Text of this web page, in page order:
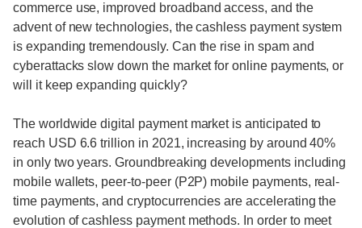
commerce use, improved broadband access, and the
advent of new technologies, the cashless payment system
is expanding tremendously. Can the rise in spam and
cyberattacks slow down the market for online payments, or
will it keep expanding quickly?
The worldwide digital payment market is anticipated to
reach USD 6.6 trillion in 2021, increasing by around 40%
in only two years. Groundbreaking developments including
mobile wallets, peer-to-peer (P2P) mobile payments, real-
time payments, and cryptocurrencies are accelerating the
evolution of cashless payment methods. In order to meet